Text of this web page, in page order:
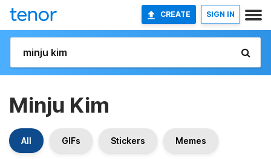
CREATE SIGN IN
Minju Kim
All GIFs Stickers Memes